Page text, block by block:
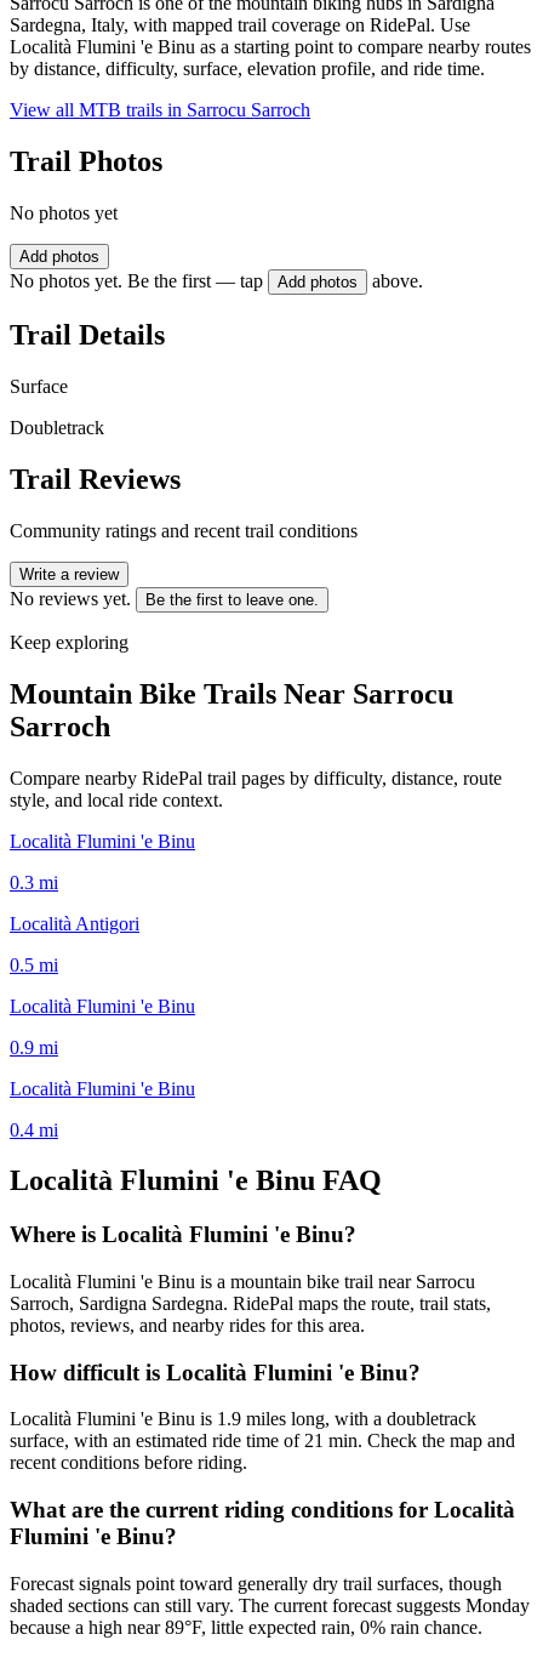
Sardegna, Italy, with mapped trail coverage on RidePal. Use
Località Flumini 'e Binu as a starting point to compare nearby routes
by distance, difficulty, surface, elevation profile, and ride time.
View all MTB trails in Sarrocu Sarroch
Trail Photos
No photos yet
Add photos
No photos yet. Be the first — tap Add photos above.
Trail Details
Surface
Doubletrack
Trail Reviews
Community ratings and recent trail conditions
Write a review
No reviews yet. Be the first to leave one.
Keep exploring
Mountain Bike Trails Near Sarrocu
Sarroch
Compare nearby RidePal trail pages by difficulty, distance, route
style, and local ride context.
Località Flumini 'e Binu
0.3 mi
Località Antigori
0.5 mi
Località Flumini 'e Binu
0.9 mi
Località Flumini 'e Binu
0.4 mi
Località Flumini 'e Binu FAQ
Where is Località Flumini 'e Binu?
Località Flumini 'e Binu is a mountain bike trail near Sarrocu
Sarroch, Sardigna Sardegna. RidePal maps the route, trail stats,
photos, reviews, and nearby rides for this area.
How difficult is Località Flumini 'e Binu?
Località Flumini 'e Binu is 1.9 miles long, with a doubletrack
surface, with an estimated ride time of 21 min. Check the map and
recent conditions before riding.
What are the current riding conditions for Località
Flumini 'e Binu?
Forecast signals point toward generally dry trail surfaces, though
shaded sections can still vary. The current forecast suggests Monday
because a high near 89°F, little expected rain, 0% rain chance.